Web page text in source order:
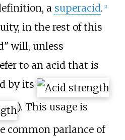
a superacid. [2]
in the rest of this
will, unless
to an acid that is
by its
). This usage is
common parlance of